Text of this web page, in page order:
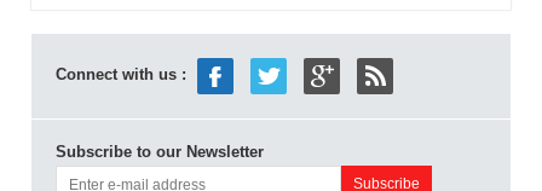
Connect with us :
Subscribe to our Newsletter